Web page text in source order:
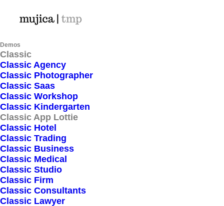
Demos
Classic
Classic Agency
Classic Photographer
Classic Saas
Classic Workshop
Classic Kindergarten
Classic App Lottie
Classic Hotel
Classic Trading
Classic Business
Classic Medical
Classic Studio
Classic Firm
Classic Consultants
Classic Lawyer
Best app for your
All the component needed to create
websites and applications that collect